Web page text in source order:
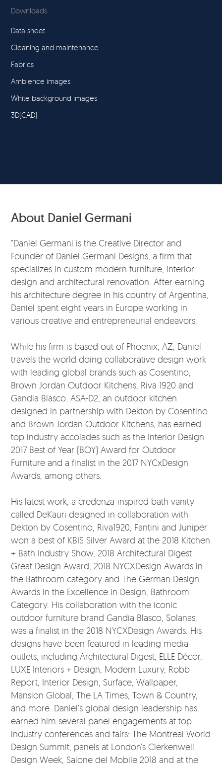
Downloads
Data sheet
Cleaning and maintenance
Fabrics
Ambience images
White background images
3D(CAD)
About Daniel Germani
"Daniel Germani is the Creative Director and
Founder of Daniel Germani Designs, a firm that
specializes in custom modern furniture, interior
design and architectural renovation. After earning
his architecture degree in his country of Argentina,
Daniel spent eight years in Europe working in
various creative and entrepreneurial endeavors.
While his firm is based out of Phoenix, AZ, Daniel
travels the world doing collaborative design work
with leading global brands such as Cosentino,
Brown Jordan Outdoor Kitchens, Riva 1920 and
Gandia Blasco. ASA-D2, an outdoor kitchen
designed in partnership with Dekton by Cosentino
and Brown Jordan Outdoor Kitchens, has earned
top industry accolades such as the Interior Design
2017 Best of Year (BOY) Award for Outdoor
Furniture and a finalist in the 2017 NYCxDesign
Awards, among others.
His latest work, a credenza-inspired bath vanity
called DeKauri designed in collaboration with
Dekton by Cosentino, Riva1920, Fantini and Juniper
won a best of KBIS Silver Award at the 2018 Kitchen
+ Bath Industry Show, 2018 Architectural Digest
Great Design Award, 2018 NYCXDesign Awards in
the Bathroom category and The German Design
Awards in the Excellence in Design, Bathroom
Category. His collaboration with the iconic
outdoor furniture brand Gandia Blasco, Solanas,
was a finalist in the 2018 NYCXDesign Awards. His
designs have been featured in leading media
outlets, including Architectural Digest, ELLE Décor,
LUXE Interiors + Design, Modern Luxury, Robb
Report, Interior Design, Surface, Wallpaper,
Mansion Global, The LA Times, Town & Country,
and more. Daniel's global design leadership has
earned him several panel engagements at top
industry conferences and fairs: The Montreal World
Design Summit, panels at London’s Clerkenwell
Design Week, Salone del Mobile 2018 and at the